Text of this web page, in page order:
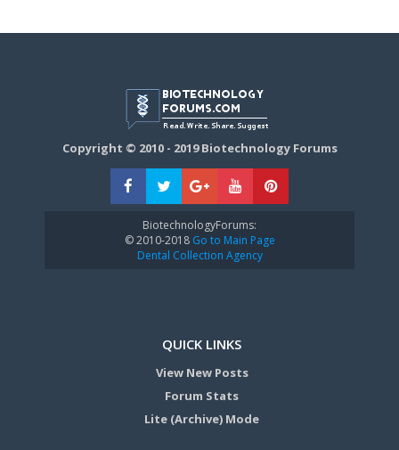
Copyright © 2010 - 2019 Biotechnology Forums
BiotechnologyForums:
© 2010-2018Go to Main Page
Dental Collection Agency
QUICK LINKS
View New Posts
Forum Stats
Lite (Archive) Mode